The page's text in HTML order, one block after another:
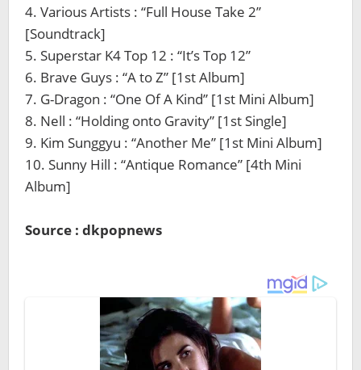
4. Various Artists : “Full House Take 2”
[Soundtrack]
5. Superstar K4 Top 12 : “It’s Top 12”
6. Brave Guys : “A to Z” [1st Album]
7. G-Dragon : “One Of A Kind” [1st Mini Album]
8. Nell : “Holding onto Gravity” [1st Single]
9. Kim Sunggyu : “Another Me” [1st Mini Album]
10. Sunny Hill : “Antique Romance” [4th Mini
Album]
Source : dkpopnews